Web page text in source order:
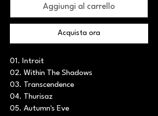
Aggiungi al carrello
Acquista ora
01. Introit
02. Within The Shadows
03. Transcendence
04. Thurisaz
05. Autumn's Eve